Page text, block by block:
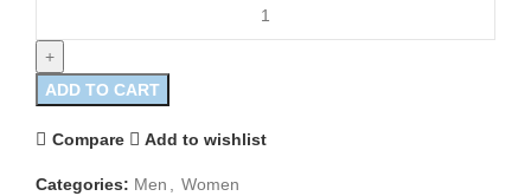
ADD TO CART
Compare Add to wishlist
Categories: Men , Women